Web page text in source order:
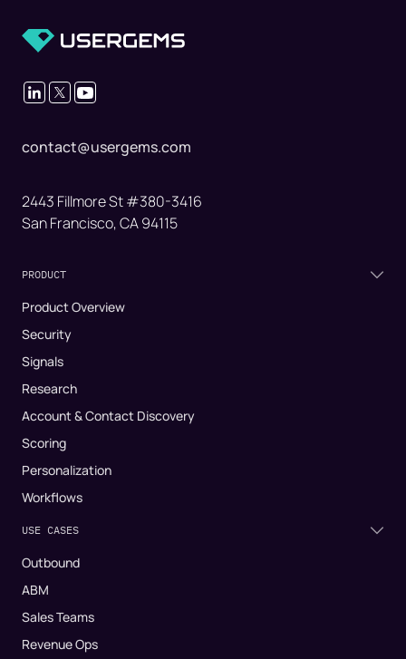
contact@usergems.com
2443 Fillmore St #380-3416
San Francisco, CA 94115
PRODUCT
Product Overview
Security
Signals
Research
Account & Contact Discovery
Scoring
Personalization
Workflows
USE CASES
Outbound
ABM
Sales Teams
Revenue Ops